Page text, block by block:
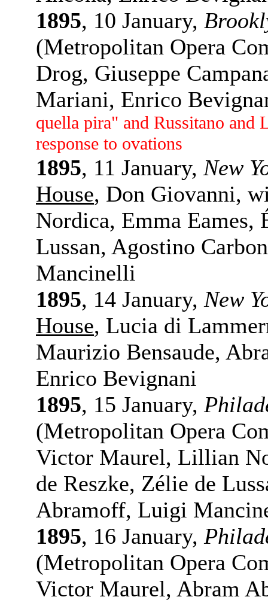
1895, 10 January,
(Metropolitan Opera
Drog, Giuseppe
Mariani, Enrico
quella pira" and Russitano and
response to ovations
1895, 11 January, New
House, Don Giovanni,
Nordica, Emma Eames,
Lussan, Agostino
Mancinelli
1895, 14 January, New
House, Lucia di
Maurizio Bensaude,
Enrico Bevignani
1895, 15 January,
(Metropolitan Opera
Victor Maurel, Lillian
de Reszke, Zélie de
Abramoff, Luigi
1895, 16 January,
(Metropolitan Opera
Victor Maurel, Abram